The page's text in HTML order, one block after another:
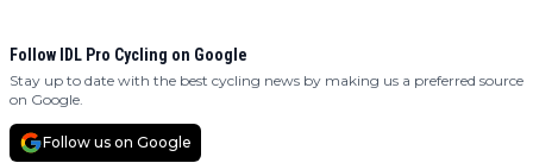
Follow IDL Pro Cycling on Google
Stay up to date with the best cycling news by making us a preferred source
on Google.
Follow us on Google